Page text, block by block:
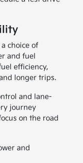
choice of
and fuel
efficiency,
longer trips.
and lane-
journey
on the road
and